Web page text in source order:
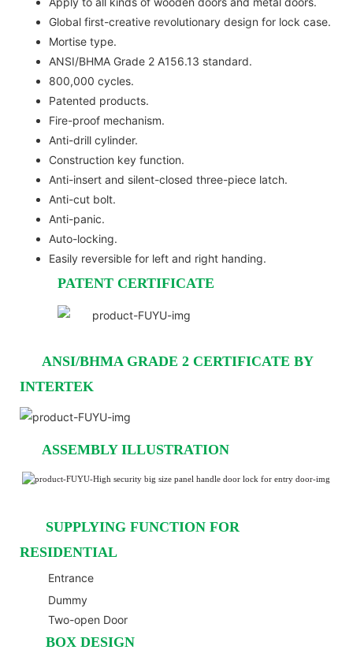
Global first-creative revolutionary design for lock case.
Mortise type.
ANSI/BHMA Grade 2 A156.13 standard.
800,000 cycles.
Patented products.
Fire-proof mechanism.
Anti-drill cylinder.
Construction key function.
Anti-insert and silent-closed three-piece latch.
Anti-cut bolt.
Anti-panic.
Auto-locking.
Easily reversible for left and right handing.
PATENT CERTIFICATE
ANSI/BHMA GRADE 2 CERTIFICATE BY
INTERTEK
ASSEMBLY ILLUSTRATION
SUPPLYING FUNCTION FOR
RESIDENTIAL
Entrance
Dummy
Two-open Door
BOX DESIGN